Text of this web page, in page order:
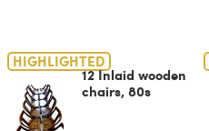
HIGHLIGHTED
12 Inlaid wooden
chairs, 80s